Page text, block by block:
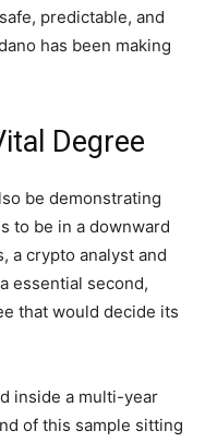
predictable, and
has been making
Degree
be demonstrating
to be in a downward
a crypto analyst and
essential second,
that would decide its
inside a multi-year
of this sample sitting